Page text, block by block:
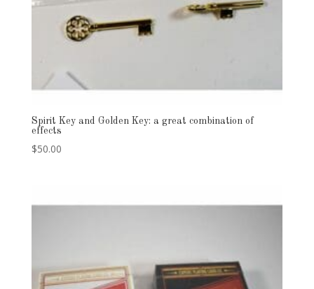
Spirit Key and Golden Key: a great combination of
effects
$50.00